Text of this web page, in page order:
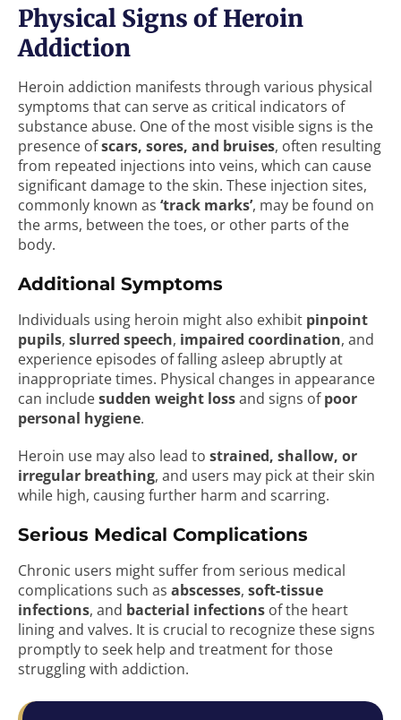
Physical Signs of Heroin
Addiction
Heroin addiction manifests through various physical
symptoms that can serve as critical indicators of
substance abuse. One of the most visible signs is the
presence ofscars, sores, and bruises, often resulting
from repeated injections into veins, which can cause
significant damage to the skin. These injection sites,
commonly known as ‘track marks’, may be found on
the arms, between the toes, or other parts of the
body.
Additional Symptoms
Individuals using heroin might also exhibit pinpoint
pupils, slurred speech, impaired coordination, and
experience episodes of falling asleep abruptly at
inappropriate times. Physical changes in appearance
can includesudden weight lossand signs ofpoor
personal hygiene.
Heroin use may also lead to strained, shallow, or
irregular breathing, and users may pick at their skin
while high, causing further harm and scarring.
Serious Medical Complications
Chronic users might suffer from serious medical
complications such as abscesses, soft-tissue
infections, and bacterial infections of the heart
lining and valves. It is crucial to recognize these signs
promptly to seek help and treatment for those
struggling with addiction.